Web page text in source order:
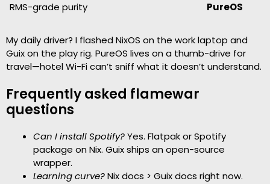
RMS-grade purity
PureOS
My daily driver? I flashed NixOS on the work laptop and
Guix on the play rig. PureOS lives on a thumb-drive for
travel—hotel Wi-Fi can’t sniff what it doesn’t understand.
Frequently asked flamewar
questions
Can I install Spotify?Yes. Flatpak or Spotify
package on Nix. Guix ships an open-source
wrapper.
Learning curve?Nix docs > Guix docs right now.